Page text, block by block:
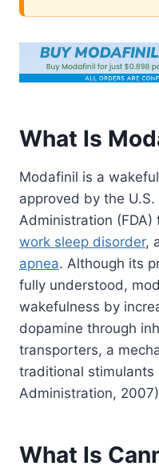
What Is
Modafinil is a
approved by the U.S.
Administration (FDA)
work sleep disorder,
apnea. Although its
fully understood,
wakefulness by
dopamine through
transporters, a
traditional stimulants
Administration,
What Is